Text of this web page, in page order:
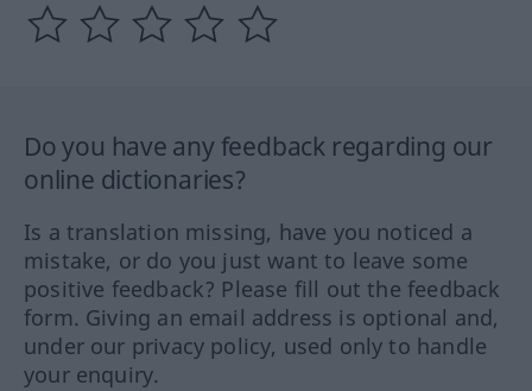
Do you have any feedback regarding our
online dictionaries?
Is a translation missing, have you noticed a
mistake, or do you just want to leave some
positive feedback? Please fill out the feedback
form. Giving an email address is optional and,
under our privacy policy, used only to handle
your enquiry.